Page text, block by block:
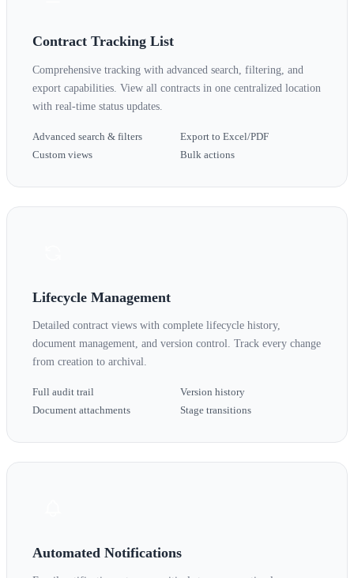
Contract Tracking List
Comprehensive tracking with advanced search, filtering, and
export capabilities. View all contracts in one centralized location
with real-time status updates.
Advanced search & filters
Export to Excel/PDF
Custom views
Bulk actions
Lifecycle Management
Detailed contract views with complete lifecycle history,
document management, and version control. Track every change
from creation to archival.
Full audit trail
Version history
Document attachments
Stage transitions
Automated Notifications